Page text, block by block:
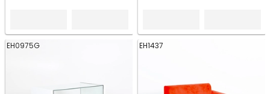
EH0975G EH1437